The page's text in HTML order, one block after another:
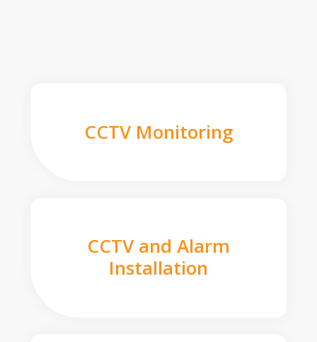
CCTV Monitoring
CCTV and Alarm
Installation